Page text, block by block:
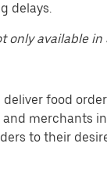
delays.
only available
deliver food
merchants
to their